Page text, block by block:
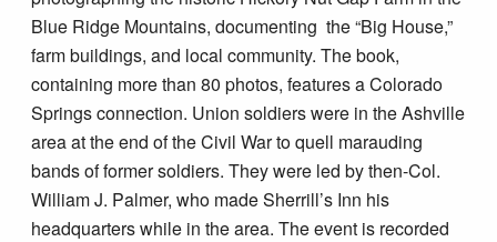
Blue Ridge Mountains, documenting the “Big House,”
farm buildings, and local community. The book,
containing more than 80 photos, features a Colorado
Springs connection. Union soldiers were in the Ashville
area at the end of the Civil War to quell marauding
bands of former soldiers. They were led by then-Col.
William J. Palmer, who made Sherrill’s Inn his
headquarters while in the area. The event is recorded